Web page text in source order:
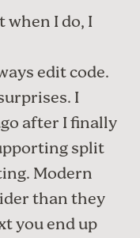
when I do, I
edit code.
I
after I finally
split
Modern
than they
you end up